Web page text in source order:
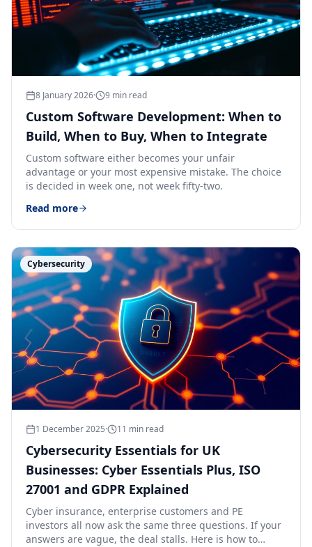
8 January 2026· 9 min read
Custom Software Development: When to
Build, When to Buy, When to Integrate
Custom software either becomes your unfair
advantage or your most expensive mistake. The choice
is decided in week one, not week fifty-two.
Read more
Cybersecurity
1 December 2025· 11 min read
Cybersecurity Essentials for UK
Businesses: Cyber Essentials Plus, ISO
27001 and GDPR Explained
Cyber insurance, enterprise customers and PE
investors all now ask the same three questions. If your
answers are vague, the deal stalls. Here is how to